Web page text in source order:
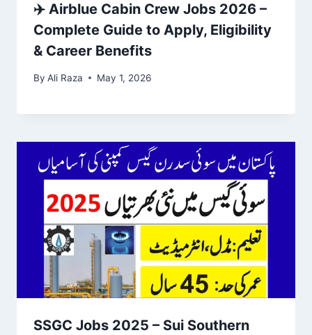
✈️ Airblue Cabin Crew Jobs 2026 –
Complete Guide to Apply, Eligibility
& Career Benefits
By Ali Raza May 1, 2026
SSGC Jobs 2025 – Sui Southern